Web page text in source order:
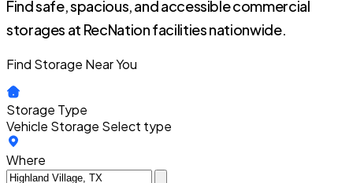
Find safe, spacious, and accessible commercial
storages at RecNation facilities nationwide.
Find Storage Near You
Storage Type
Vehicle Storage Select type
Where